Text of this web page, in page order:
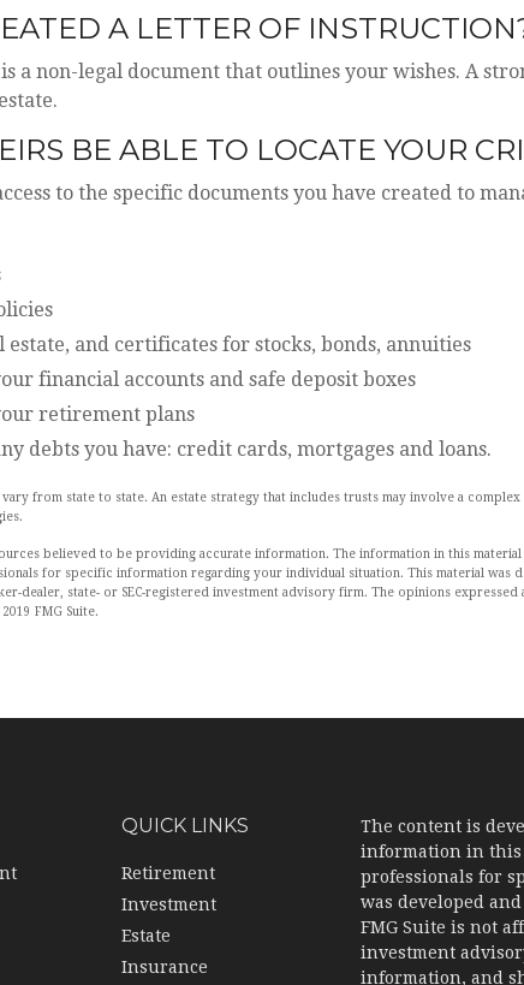
A LETTER OF
a non-legal document that outlines your wishes. A
BE ABLE TO LOCATE YOUR
to the specific documents you have created to
estate, and certificates for stocks, bonds, annuities
financial accounts and safe deposit boxes
retirement plans
debts you have: credit cards, mortgages and loans.
from state to state. An estate strategy that includes trusts may involve a
believed to be providing accurate information. The information in this
for specific information regarding your individual situation. This material
dealer, state- or SEC-registered investment advisory firm. The opinions
FMG Suite.
QUICK LINKS
Retirement
Investment
Estate
Insurance
The content is
information in this
professionals for
was developed
FMG Suite is not
investment
information, and